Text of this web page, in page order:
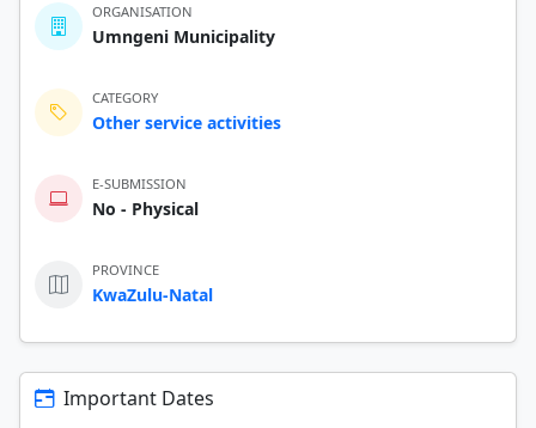
ORGANISATION
Umngeni Municipality
CATEGORY
Other service activities
E-SUBMISSION
No - Physical
PROVINCE
KwaZulu-Natal
Important Dates